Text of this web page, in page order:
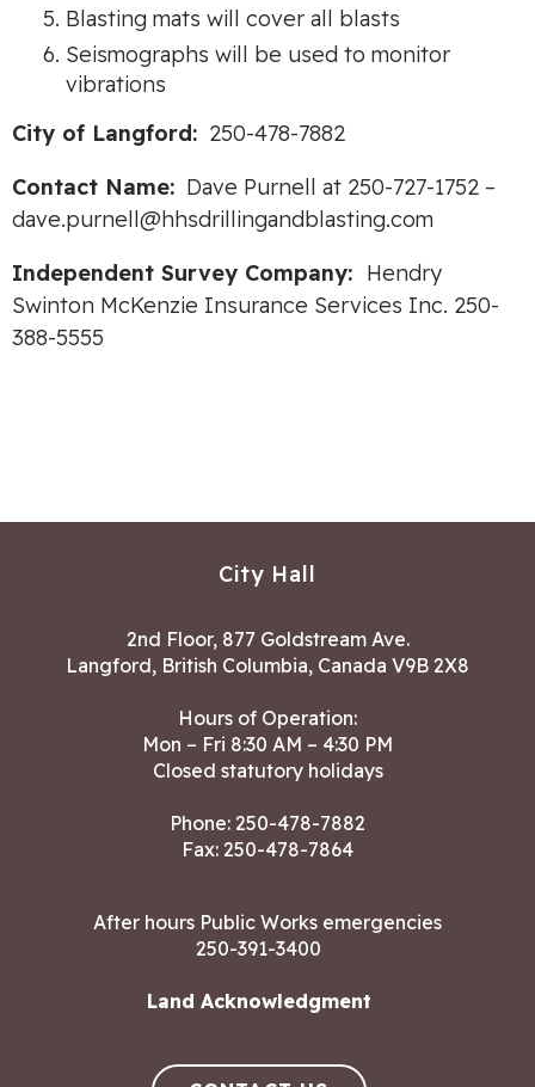
Blasting mats will cover all blasts
Seismographs will be used to monitor
vibrations
City of Langford: 250-478-7882
Contact Name: Dave Purnell at 250-727-1752 –
dave.purnell@hhsdrillingandblasting.com
Independent Survey Company: Hendry
Swinton McKenzie Insurance Services Inc. 250-
388-5555
City Hall
2nd Floor, 877 Goldstream Ave.
Langford, British Columbia, Canada V9B 2X8
Hours of Operation:
Mon – Fri 8:30 AM – 4:30 PM
Closed statutory holidays
Phone: 250-478-7882
Fax: 250-478-7864
After hours Public Works emergencies
250-391-3400
Land Acknowledgment